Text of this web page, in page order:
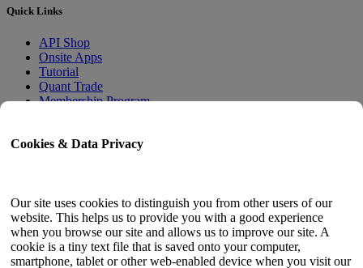
Cookies & Data Privacy
Our site uses cookies to distinguish you from other users of our
website. This helps us to provide you with a good experience
when you browse our site and allows us to improve our site. A
cookie is a tiny text file that is saved onto your computer,
smartphone, tablet or other web-enabled device when you visit our
Quick Links
API Shop
Onsite Apps
Tutorial
Quant Trade
Membership Program
Language
English